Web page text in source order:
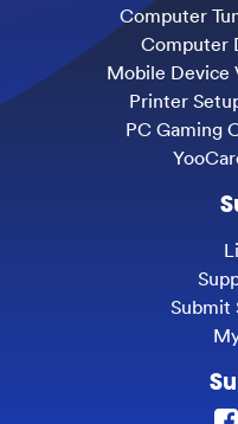
Computer
Computer
Mobile Device
Printer
PC Gaming
Submit